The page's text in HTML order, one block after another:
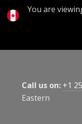
CurrencyYou are
Call us on: +1
Eastern